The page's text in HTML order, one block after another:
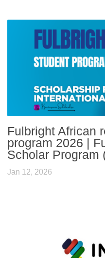
Fulbright African
program 2026 |
Scholar Program
Jan 12, 2026